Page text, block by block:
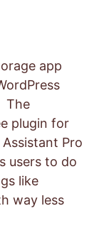
app
The
plugin for
Pro
users to do
like
way less